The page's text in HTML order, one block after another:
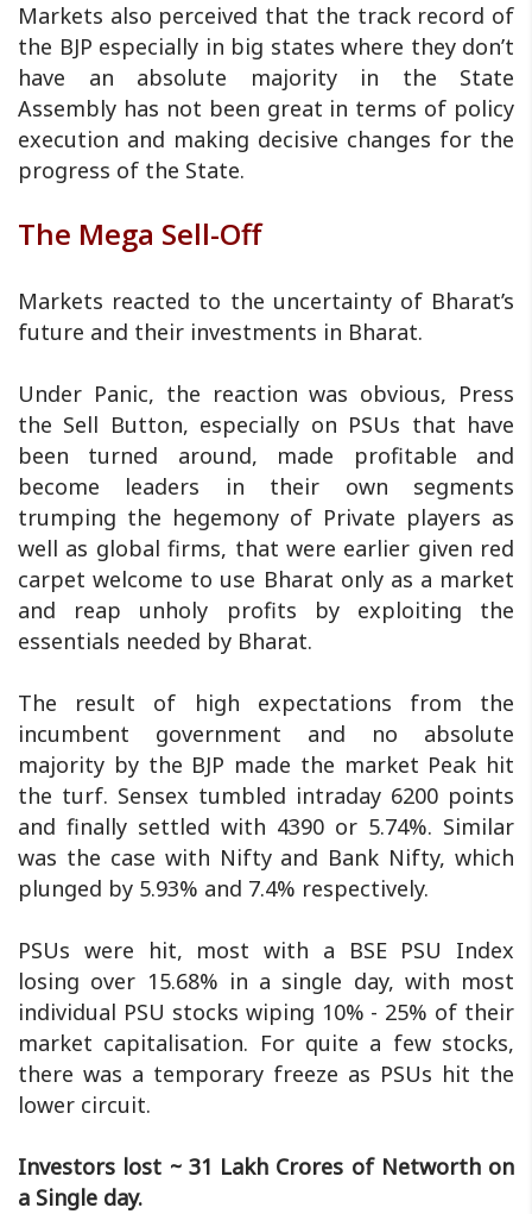
Markets also perceived that the track record of
the BJP especially in big states where they don’t
have an absolute majority in the State
Assembly has not been great in terms of policy
execution and making decisive changes for the
progress of the State.
The Mega Sell-Off
Markets reacted to the uncertainty of Bharat’s
future and their investments in Bharat.
Under Panic, the reaction was obvious, Press
the Sell Button, especially on PSUs that have
been turned around, made profitable and
become leaders in their own segments
trumping the hegemony of Private players as
well as global firms, that were earlier given red
carpet welcome to use Bharat only as a market
and reap unholy profits by exploiting the
essentials needed by Bharat.
The result of high expectations from the
incumbent government and no absolute
majority by the BJP made the market Peak hit
the turf. Sensex tumbled intraday 6200 points
and finally settled with 4390 or 5.74%. Similar
was the case with Nifty and Bank Nifty, which
plunged by 5.93% and 7.4% respectively.
PSUs were hit, most with a BSE PSU Index
losing over 15.68% in a single day, with most
individual PSU stocks wiping 10% - 25% of their
market capitalisation. For quite a few stocks,
there was a temporary freeze as PSUs hit the
lower circuit.
Investors lost ~ 31 Lakh Crores of Networth on
a Single day.